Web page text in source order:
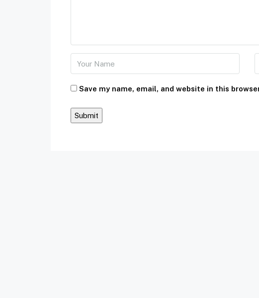
Save my name, email, and website in this